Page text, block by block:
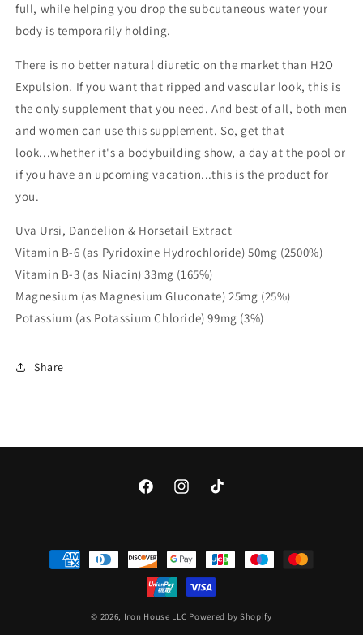
full, while helping you drop the subcutaneous water your
body is temporarily holding.
There is no better natural diuretic on the market than H2O
Expulsion. If you want that ripped and vascular look, this is
the only supplement that you need. And best of all, both men
and women can use this supplement. So, get that
look...whether it's a bodybuilding show, a day at the pool or
if you have an upcoming vacation...this is the product for
you.
Uva Ursi, Dandelion & Horsetail Extract
Vitamin B-6 (as Pyridoxine Hydrochloride) 50mg (2500%)
Vitamin B-3 (as Niacin) 33mg (165%)
Magnesium (as Magnesium Gluconate) 25mg (25%)
Potassium (as Potassium Chloride) 99mg (3%)
Share
FacebookInstagramTikTok
Payment
methods
© 2026, Iron House LLC Powered by Shopify